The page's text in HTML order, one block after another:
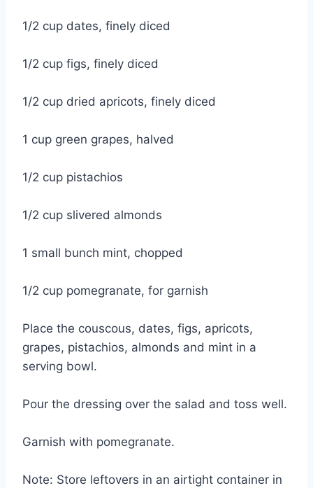
1/2 cup dates, finely diced
1/2 cup figs, finely diced
1/2 cup dried apricots, finely diced
1 cup green grapes, halved
1/2 cup pistachios
1/2 cup slivered almonds
1 small bunch mint, chopped
1/2 cup pomegranate, for garnish
Place the couscous, dates, figs, apricots,
grapes, pistachios, almonds and mint in a
serving bowl.
Pour the dressing over the salad and toss well.
Garnish with pomegranate.
Note: Store leftovers in an airtight container in